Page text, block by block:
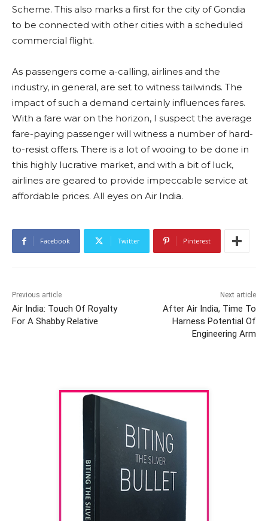
Scheme. This also marks a first for the city of Gondia
to be connected with other cities with a scheduled
commercial flight.
As passengers come a-calling, airlines and the
industry, in general, are set to witness tailwinds. The
impact of such a demand certainly influences fares.
With a fare war on the horizon, I suspect the average
fare-paying passenger will witness a number of hard-
to-resist offers. There is a lot of wooing to be done in
this highly lucrative market, and with a bit of luck,
airlines are geared to provide impeccable service at
affordable prices. All eyes on Air India.
Facebook Twitter Pinterest
Previous article
Air India: Touch Of Royalty
For A Shabby Relative
Next article
After Air India, Time To
Harness Potential Of
Engineering Arm